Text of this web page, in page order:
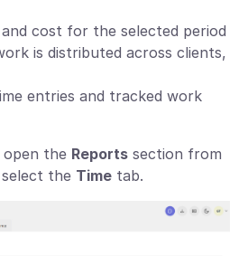
cost for the selected period
is distributed across clients,
entries and tracked work
open the Reports section from
the Time tab.